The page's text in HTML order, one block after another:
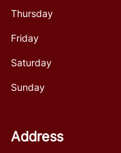
Thursday
Friday
Saturday
Sunday
Address